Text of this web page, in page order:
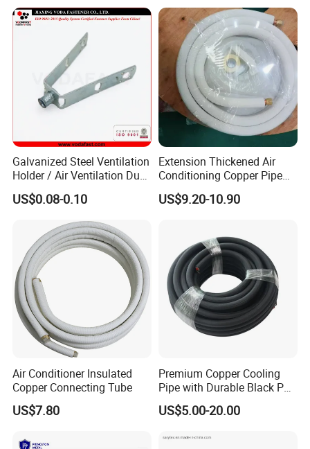
Galvanized Steel Ventilation
Holder / Air Ventilation Duct
Hanger/ Trapezoid Bracket/
V Holder Bracket for HVAC
US$0.08-0.10
Extension Thickened Air
Conditioning Copper Pipe
Connecting Pipe
US$9.20-10.90
Air Conditioner Insulated
Copper Connecting Tube
US$7.80
Premium Copper Cooling
Pipe with Durable Black PE
Coating
US$5.00-20.00